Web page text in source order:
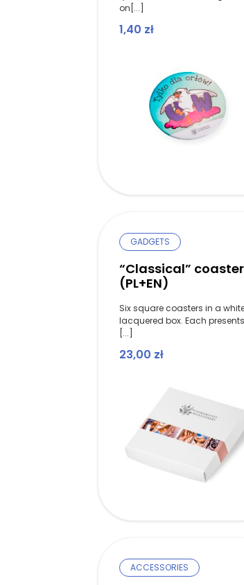
on[...]
1,40 zł
GADGETS
“Classical”
(PL+EN)
Six square coasters in a
lacquered box. Each
[...]
23,00 zł
ACCESSORIES